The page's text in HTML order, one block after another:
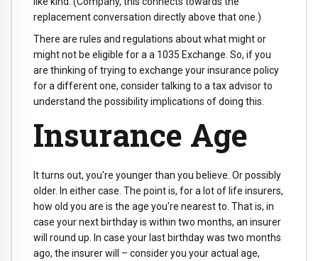
replacement conversation directly above that one.)
There are rules and regulations about what might or
might not be eligible for a a 1035 Exchange. So, if you
are thinking of trying to exchange your insurance policy
for a different one, consider talking to a tax advisor to
understand the possibility implications of doing this.
Insurance Age
It turns out, you're younger than you believe. Or possibly
older. In either case. The point is, for a lot of life insurers,
how old you are is the age you're nearest to. That is, in
case your next birthday is within two months, an insurer
will round up. In case your last birthday was two months
ago, the insurer will – consider you your actual age,